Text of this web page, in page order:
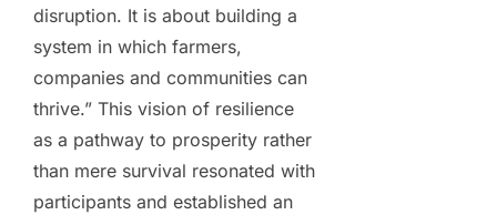
disruption. It is about building a
system in which farmers,
companies and communities can
thrive.” This vision of resilience
as a pathway to prosperity rather
than mere survival resonated with
participants and established an